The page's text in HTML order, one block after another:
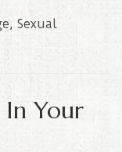
, Sexual
Your